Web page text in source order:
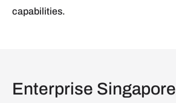
capabilities.
Enterprise Singapore